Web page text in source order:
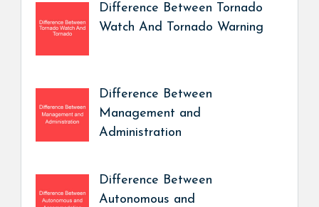
Difference Between Tornado
Watch And Tornado Warning
Difference Between
Management and
Administration
Difference Between
Autonomous and